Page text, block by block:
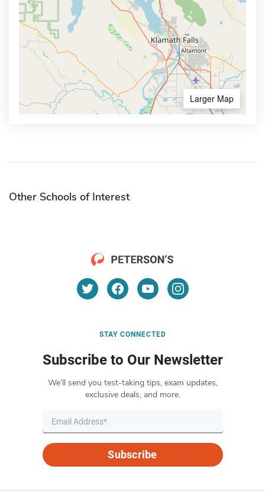
Larger Map
Other Schools of Interest
STAY CONNECTED
Subscribe to Our Newsletter
We’ll send you test-taking tips, exam updates,
exclusive deals, and more.
Subscribe